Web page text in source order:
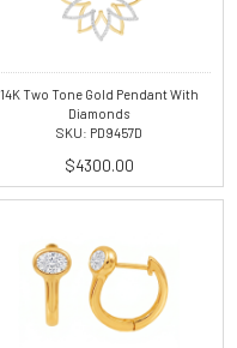
14K Two Tone Gold Pendant With
Diamonds
SKU: PD9457D
$4300.00